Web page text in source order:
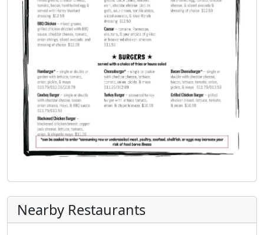
Nearby Restaurants